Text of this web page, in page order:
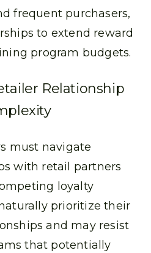
frequent purchasers,
to extend reward
program budgets.
Relationship
must navigate
with retail partners
loyalty
prioritize their
and may resist
that potentially